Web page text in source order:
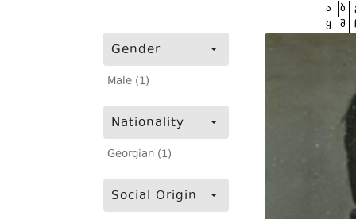
Gender
Male (1)
Nationality
Georgian (1)
Social Origin
ა ბ
ყ შ